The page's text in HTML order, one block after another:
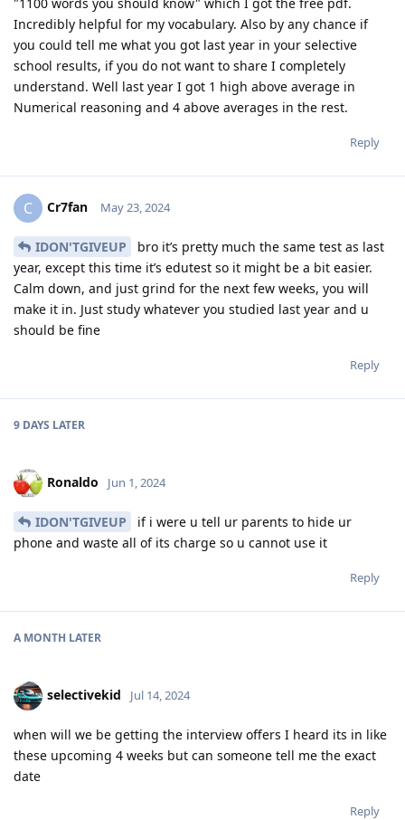
Incredibly helpful for my vocabulary. Also by any chance if
you could tell me what you got last year in your selective
school results, if you do not want to share I completely
understand. Well last year I got 1 high above average in
Numerical reasoning and 4 above averages in the rest.
Reply
C Cr7fan May 23, 2024
IDON'TGIVEUP
bro it’s pretty much the same test as last
year, except this time it’s edutest so it might be a bit easier.
Calm down, and just grind for the next few weeks, you will
make it in. Just study whatever you studied last year and u
should be fine
Reply
9 DAYS LATER
Ronaldo Jun 1, 2024
IDON'TGIVEUP
if i were u tell ur parents to hide ur
phone and waste all of its charge so u cannot use it
Reply
A MONTH LATER
selectivekid Jul 14, 2024
when will we be getting the interview offers I heard its in like
these upcoming 4 weeks but can someone tell me the exact
date
Reply